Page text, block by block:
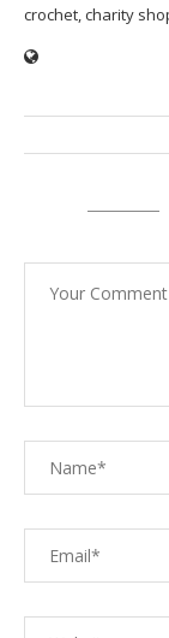
crochet, charity